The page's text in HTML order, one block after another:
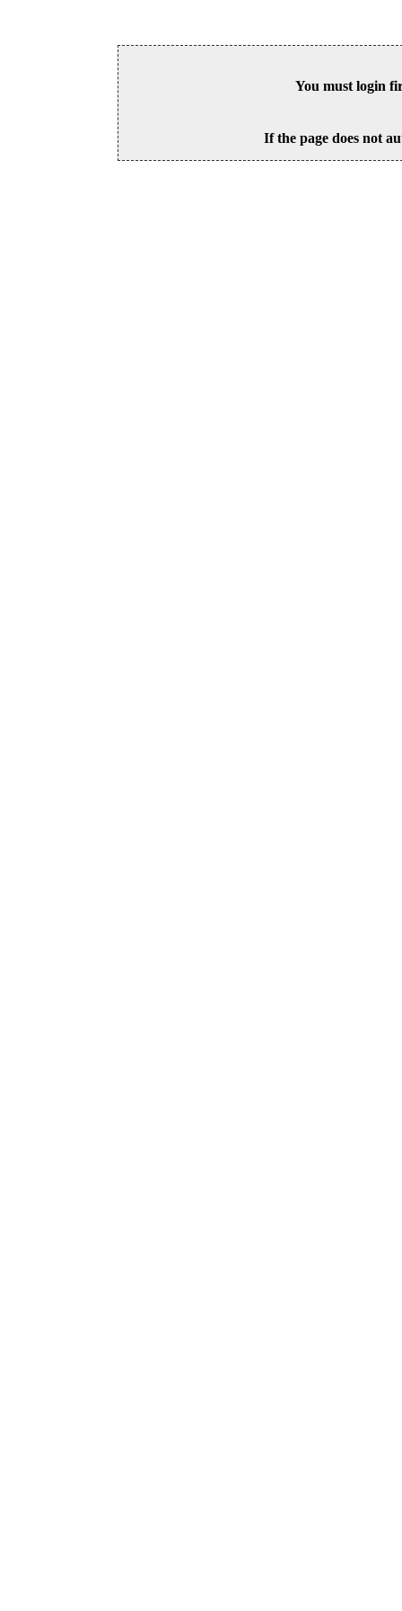
You must login
If the page does not